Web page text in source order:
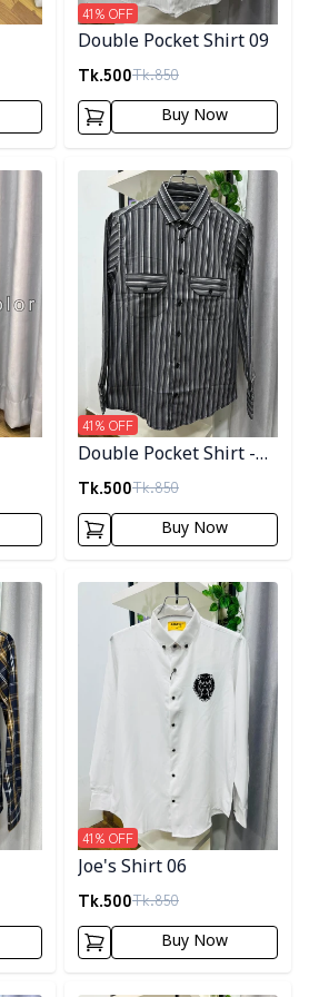
Double Pocket Shirt 09
Tk.500Tk.850
41% OFF
Buy Now
Detail category
Double Pocket Shirt -
10
Tk.500Tk.850
41% OFF
Buy Now
Detail category
Joe's Shirt 06
Tk.500Tk.850
41% OFF
Buy Now